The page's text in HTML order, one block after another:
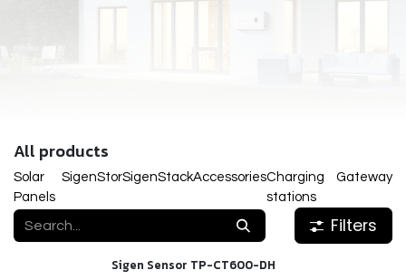
All products
Solar
Panels
SigenStorSigenStackAccessoriesCharging
stations
Gateway
Filters
Sigen Sensor TP-CT600-DH